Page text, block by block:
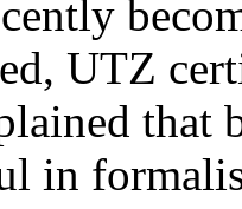
UTZ
that
in